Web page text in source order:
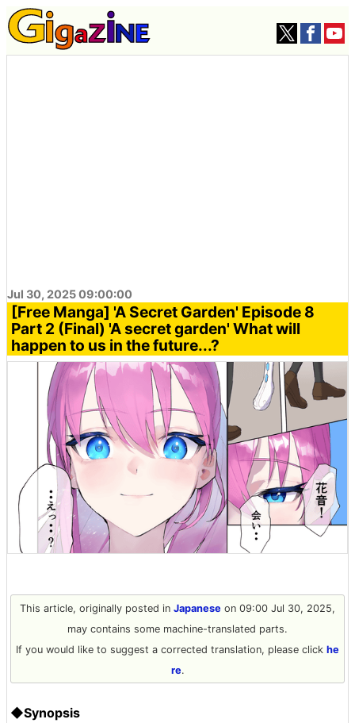
Jul 30, 2025 09:00:00
[Free Manga] 'A Secret Garden' Episode 8
Part 2 (Final) 'A secret garden' What will
happen to us in the future...?
This article, originally posted in Japanese on 09:00 Jul 30, 2025,
may contains some machine-translated parts.
If you would like to suggest a corrected translation, please click he
re.
◆Synopsis